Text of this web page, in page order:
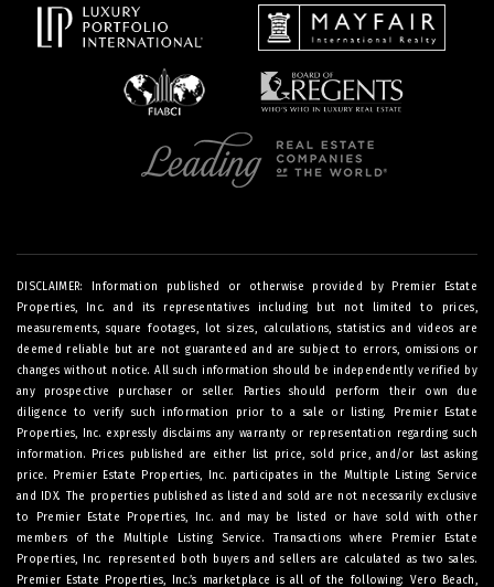
DISCLAIMER: Information published or otherwise provided by Premier Estate
Properties, Inc. and its representatives including but not limited to prices,
measurements, square footages, lot sizes, calculations, statistics and videos are
deemed reliable but are not guaranteed and are subject to errors, omissions or
changes without notice. All such information should be independently verified by
any prospective purchaser or seller. Parties should perform their own due
diligence to verify such information prior to a sale or listing. Premier Estate
Properties, Inc. expressly disclaims any warranty or representation regarding such
information. Prices published are either list price, sold price, and/or last asking
price. Premier Estate Properties, Inc. participates in the Multiple Listing Service
and IDX. The properties published as listed and sold are not necessarily exclusive
to Premier Estate Properties, Inc. and may be listed or have sold with other
members of the Multiple Listing Service. Transactions where Premier Estate
Properties, Inc. represented both buyers and sellers are calculated as two sales.
Premier Estate Properties, Inc.’s marketplace is all of the following: Vero Beach,